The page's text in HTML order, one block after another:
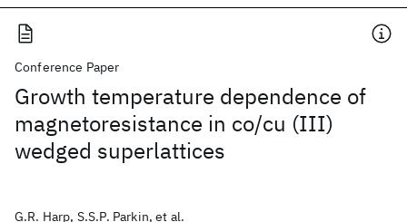
Conference Paper
Growth temperature dependence of
magnetoresistance in co/cu (III)
wedged superlattices
G.R. Harp, S.S.P. Parkin, et al.